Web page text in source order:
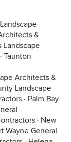
&
Landscape
· Taunton
Architects &
Landscape
· Palm Bay
· New
Wayne General